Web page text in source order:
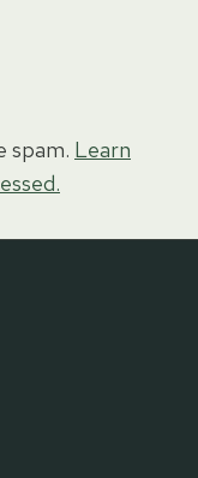
spam. Learn